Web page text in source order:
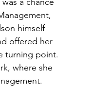
himself
offered her
turning point.
where she